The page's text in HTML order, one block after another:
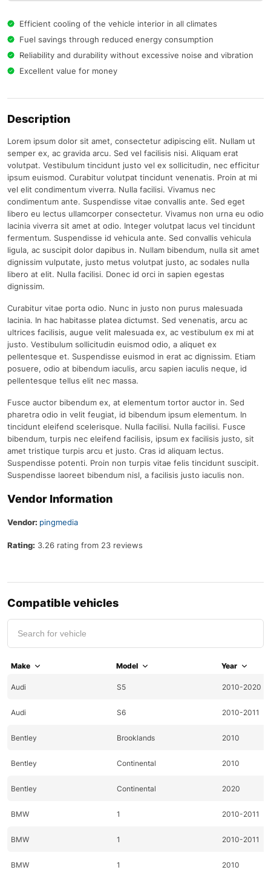
Efficient cooling of the vehicle interior in all climates
Fuel savings through reduced energy consumption
Reliability and durability without excessive noise and vibration
Excellent value for money
Description
Lorem ipsum dolor sit amet, consectetur adipiscing elit. Nullam ut
semper ex, ac gravida arcu. Sed vel facilisis nisi. Aliquam erat
volutpat. Vestibulum tincidunt justo vel ex sollicitudin, nec efficitur
ipsum euismod. Curabitur volutpat tincidunt venenatis. Proin at mi
vel elit condimentum viverra. Nulla facilisi. Vivamus nec
condimentum ante. Suspendisse vitae convallis ante. Sed eget
libero eu lectus ullamcorper consectetur. Vivamus non urna eu odio
lacinia viverra sit amet at odio. Integer volutpat lacus vel tincidunt
fermentum. Suspendisse id vehicula ante. Sed convallis vehicula
ligula, ac suscipit dolor dapibus in. Nullam bibendum, nulla sit amet
dignissim vulputate, justo metus volutpat justo, ac sodales nulla
libero at elit. Nulla facilisi. Donec id orci in sapien egestas
dignissim.
Curabitur vitae porta odio. Nunc in justo non purus malesuada
lacinia. In hac habitasse platea dictumst. Sed venenatis, arcu ac
ultrices facilisis, augue velit malesuada ex, ac vestibulum ex mi at
justo. Vestibulum sollicitudin euismod odio, a aliquet ex
pellentesque et. Suspendisse euismod in erat ac dignissim. Etiam
posuere, odio at bibendum iaculis, arcu sapien iaculis neque, id
pellentesque tellus elit nec massa.
Fusce auctor bibendum ex, at elementum tortor auctor in. Sed
pharetra odio in velit feugiat, id bibendum ipsum elementum. In
tincidunt eleifend scelerisque. Nulla facilisi. Nulla facilisi. Fusce
bibendum, turpis nec eleifend facilisis, ipsum ex facilisis justo, sit
amet tristique turpis arcu et justo. Cras id aliquam lectus.
Suspendisse potenti. Proin non turpis vitae felis tincidunt suscipit.
Suspendisse laoreet bibendum nisl, a facilisis justo iaculis non.
Vendor Information
Vendor: pingmedia
Rating: 3.26 rating from 23 reviews
Compatible vehicles
Make Model Year
Audi S5 2010-2020
Audi S6 2010-2011
Bentley Brooklands 2010
Bentley Continental 2010
Bentley Continental 2020
BMW 1 2010-2011
BMW 1 2010-2011
BMW 1 2010